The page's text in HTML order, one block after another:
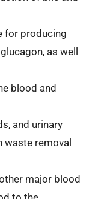
for producing
as well
blood and
and urinary
waste removal
major blood